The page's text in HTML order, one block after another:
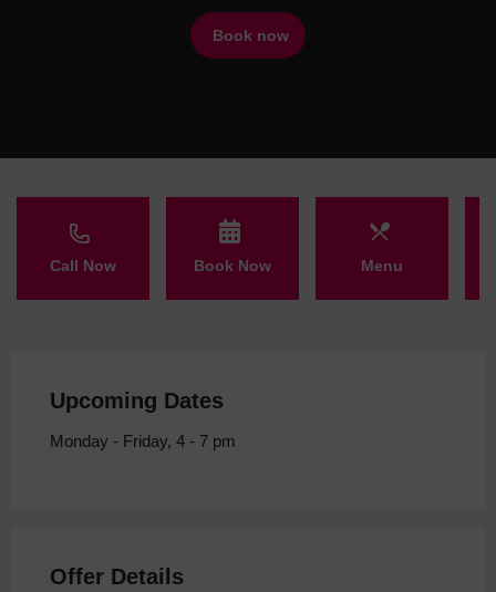
Book now
Call Now Book Now Menu
Upcoming Dates
Monday - Friday, 4 - 7 pm
Offer Details